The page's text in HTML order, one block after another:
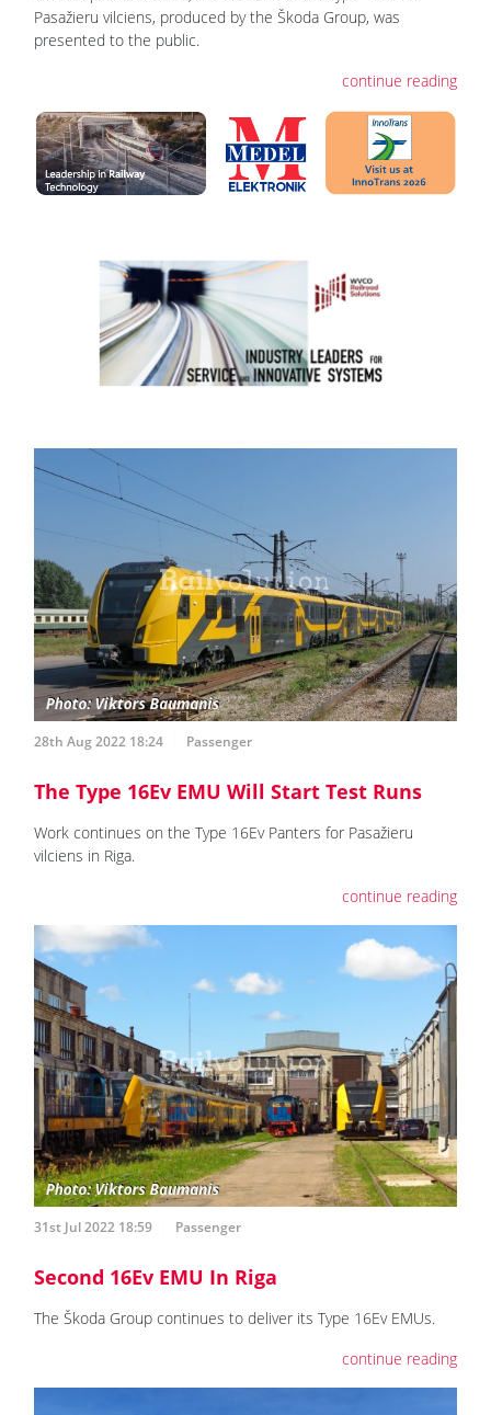
Pasažieru vilciens, produced by the Škoda Group, was
presented to the public.
continue reading
28th Aug 2022 18:24 Passenger
The Type 16Ev EMU Will Start Test Runs
Work continues on the Type 16Ev Panters for Pasažieru
vilciens in Riga.
continue reading
31st Jul 2022 18:59 Passenger
Second 16Ev EMU In Riga
The Škoda Group continues to deliver its Type 16Ev EMUs.
continue reading